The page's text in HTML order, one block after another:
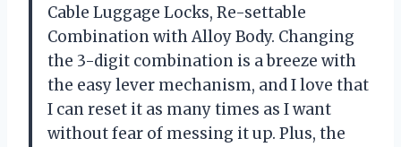
Cable Luggage Locks, Re-settable
Combination with Alloy Body. Changing
the 3-digit combination is a breeze with
the easy lever mechanism, and I love that
I can reset it as many times as I want
without fear of messing it up. Plus, the